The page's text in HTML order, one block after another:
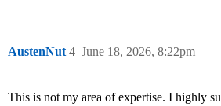
AustenNut June 18, 2026, 8:22pm
4
This is not my area of expertise. I highly